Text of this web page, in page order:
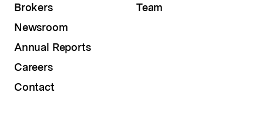
Brokers
Team
Newsroom
Annual Reports
Careers
Contact